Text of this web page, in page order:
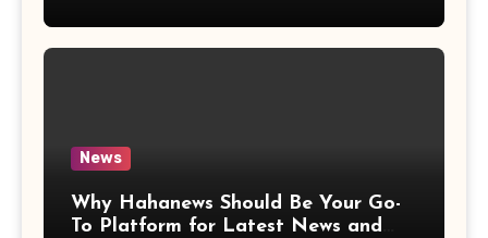
News
Why Hahanews Should Be Your Go-
To Platform for Latest News and